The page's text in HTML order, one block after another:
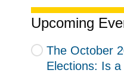
Upcoming
The October
Elections: Is a